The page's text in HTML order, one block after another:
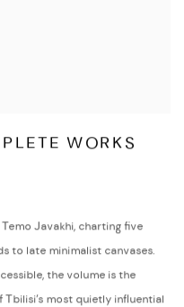
WORKS
Javakhi, charting five
to late minimalist canvases.
the volume is the
most quietly influential